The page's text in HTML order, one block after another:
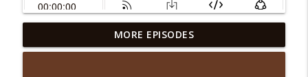
From House Flips to Multifamily Millions
with August Biniaz
info_outline
MORE EPISODES